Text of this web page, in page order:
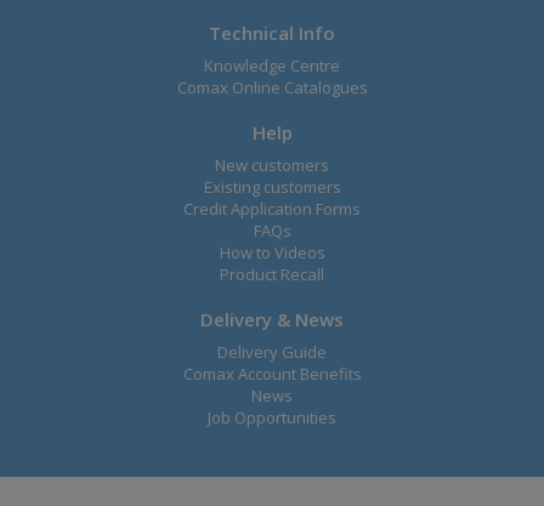
Technical Info
Knowledge Centre
Comax Online Catalogues
Help
New customers
Existing customers
Credit Application Forms
FAQs
How to Videos
Product Recall
Delivery & News
Delivery Guide
Comax Account Benefits
News
Job Opportunities